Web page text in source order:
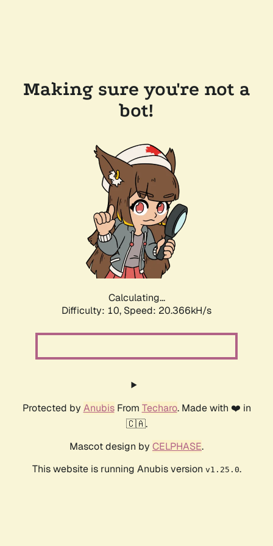
Making sure you're not a
bot!
Calculating...
Difficulty: 10, Speed: 20.366kH/s
Protected by AnubisFrom Techaro. Made with ❤️ in
🇨🇦.
Mascot design by CELPHASE.
This website is running Anubis version v1.25.0.